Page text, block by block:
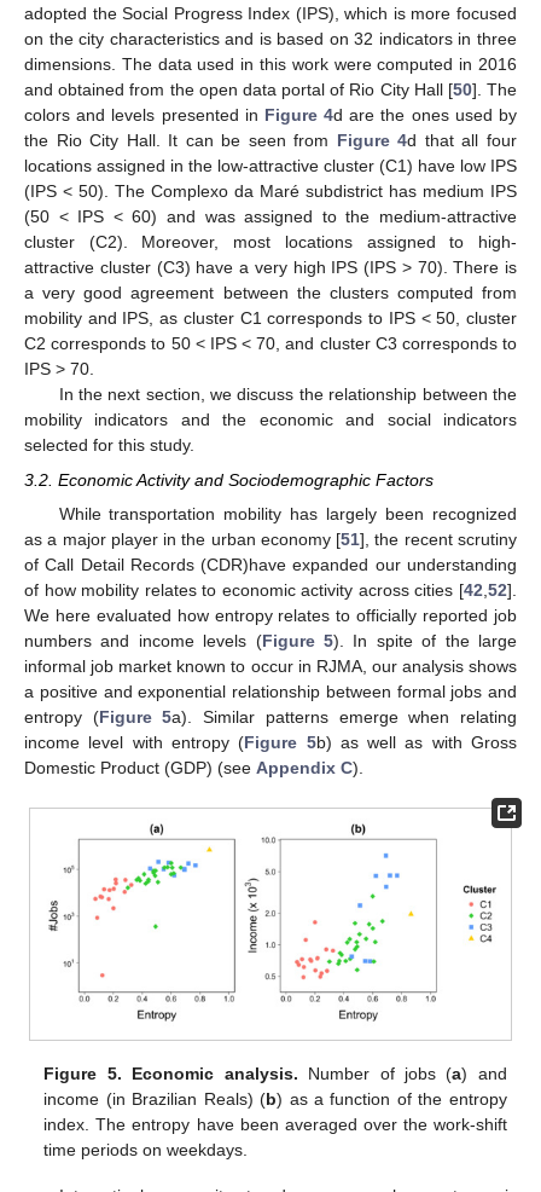
adopted the Social Progress Index (IPS), which is more focused
on the city characteristics and is based on 32 indicators in three
dimensions. The data used in this work were computed in 2016
and obtained from the open data portal of Rio City Hall [50]. The
colors and levels presented in Figure 4d are the ones used by
the Rio City Hall. It can be seen from Figure 4d that all four
locations assigned in the low-attractive cluster (C1) have low IPS
(IPS < 50). The Complexo da Maré subdistrict has medium IPS
(50 < IPS < 60) and was assigned to the medium-attractive
cluster (C2). Moreover, most locations assigned to high-
attractive cluster (C3) have a very high IPS (IPS > 70). There is
a very good agreement between the clusters computed from
mobility and IPS, as cluster C1 corresponds to IPS < 50, cluster
C2 corresponds to 50 < IPS < 70, and cluster C3 corresponds to
IPS > 70.
In the next section, we discuss the relationship between the
mobility indicators and the economic and social indicators
selected for this study.
3.2. Economic Activity and Sociodemographic Factors
While transportation mobility has largely been recognized
as a major player in the urban economy [51], the recent scrutiny
of Call Detail Records (CDR)have expanded our understanding
of how mobility relates to economic activity across cities [42 52].
We here evaluated how entropy relates to officially reported job
numbers and income levels (Figure 5). In spite of the large
informal job market known to occur in RJMA, our analysis shows
a positive and exponential relationship between formal jobs and
entropy (Figure 5a). Similar patterns emerge when relating
income level with entropy (Figure 5b) as well as with Gross
Domestic Product (GDP) (see Appendix C).
Figure 5. Economic analysis. Number of jobs (a) and
income (in Brazilian Reals) (b) as a function of the entropy
index. The entropy have been averaged over the work-shift
time periods on weekdays.